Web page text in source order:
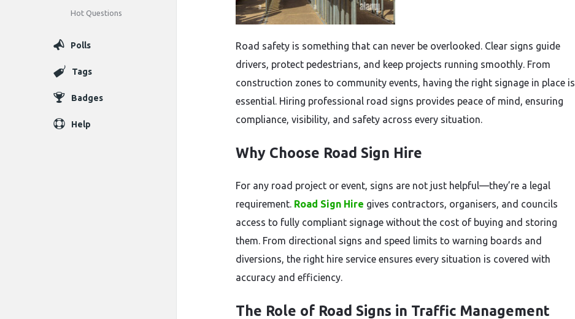
Road safety is something that can never be overlooked. Clear signs guide
drivers, protect pedestrians, and keep projects running smoothly. From
construction zones to community events, having the right signage in place is
essential. Hiring professional road signs provides peace of mind, ensuring
compliance, visibility, and safety across every situation.
Why Choose Road Sign Hire
For any road project or event, signs are not just helpful—they’re a legal
requirement. Road Sign Hire gives contractors, organisers, and councils
access to fully compliant signage without the cost of buying and storing
them. From directional signs and speed limits to warning boards and
diversions, the right hire service ensures every situation is covered with
accuracy and efficiency.
The Role of Road Signs in Traffic Management
Hot Questions
Polls
Tags
Badges
Help